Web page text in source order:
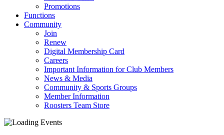
Promotions
Functions
Community
Join
Renew
Digital Membership Card
Careers
Important Information for Club Members
News & Media
Community & Sports Groups
Member Information
Roosters Team Store